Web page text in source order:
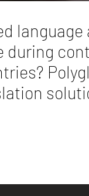
during